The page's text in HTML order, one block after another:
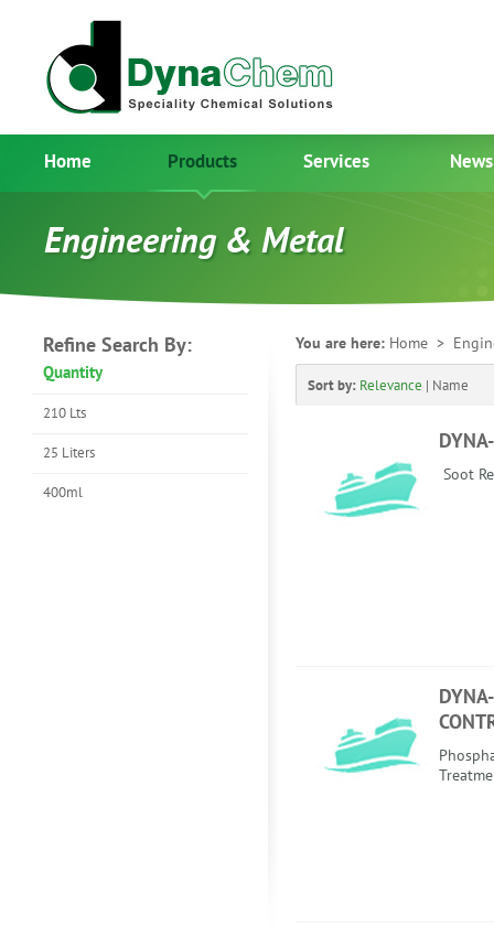
Home Products Services News
Engineering & Metal
Refine Search By:
Quantity
210 Lts
25 Liters
400ml
You are here: Home >
Sort by: Relevance | Name
Soot